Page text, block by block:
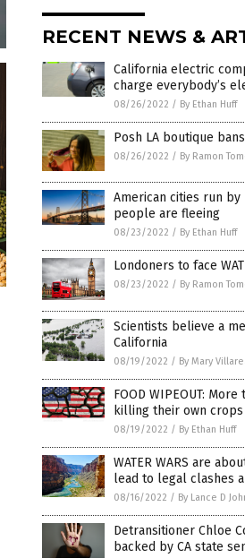
RECENT NEWS &
California electric
charge everybody’s
08/26/2022 / By Ethan Huff
Posh LA boutique
08/26/2022 / By Ramon
American cities run by
people are fleeing
08/23/2022 / By Ethan Huff
Londoners to face
08/23/2022 / By Ramon
Scientists believe a
California
08/19/2022 / By Mary
FOOD WIPEOUT:
killing their own
08/19/2022 / By Ethan Huff
WATER WARS are
lead to legal clashes
08/16/2022 / By Lance D
Detransitioner Chloe
backed by CA state